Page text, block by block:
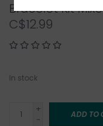
Bracelet Kit
C$12.99
In stock
+
-
ADD TO